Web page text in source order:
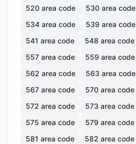
520 area code 530 area code
534 area code 539 area code
541 area code 548 area code
557 area code 559 area code
562 area code 563 area code
567 area code 570 area code
572 area code 573 area code
575 area code 579 area code
581 area code 582 area code